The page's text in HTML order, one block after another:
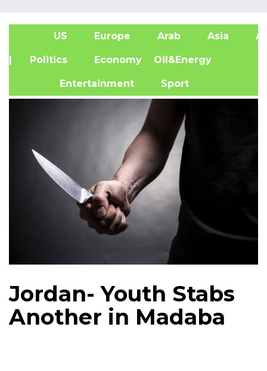
US Europe Arab Asia
| Politics Economy Oil&Energy
Entertainment Sport
Jordan- Youth Stabs
Another in Madaba